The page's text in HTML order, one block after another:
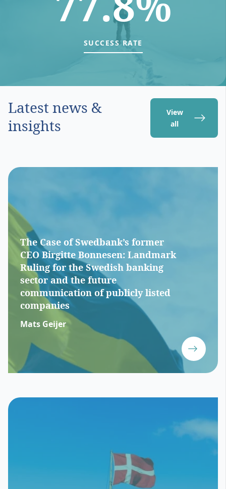
SUCCESS RATE
Latest news &
insights
View
all
The Case of Swedbank’s former
CEO Birgitte Bonnesen: Landmark
Ruling for the Swedish banking
sector and the future
communication of publicly listed
companies
Mats Geijer